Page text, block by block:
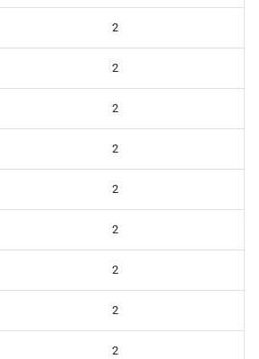
2
2
2
2
2
2
2
2
2